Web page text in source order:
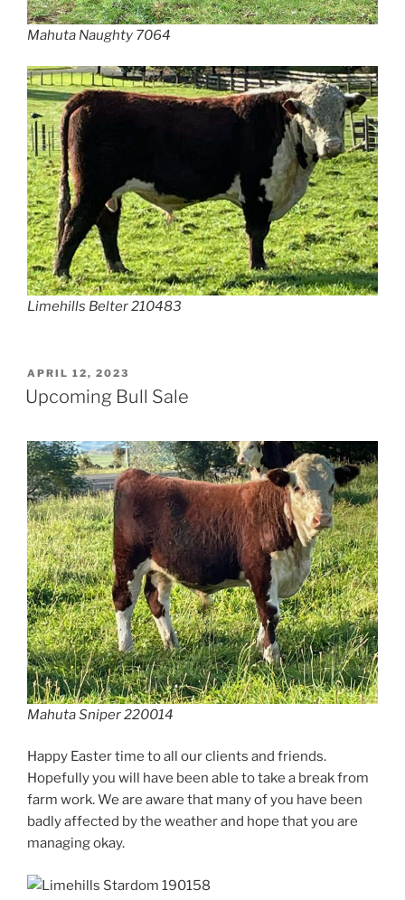
Mahuta Naughty 7064
Limehills Belter 210483
POSTED
ON
APRIL 12, 2023
Upcoming Bull Sale
Mahuta Sniper 220014
Happy Easter time to all our clients and friends.
Hopefully you will have been able to take a break from
farm work. We are aware that many of you have been
badly affected by the weather and hope that you are
managing okay.